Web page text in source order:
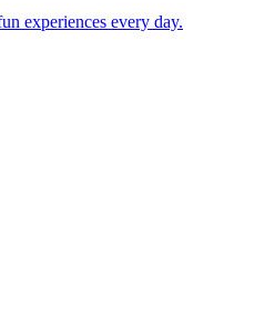
experiences every day.